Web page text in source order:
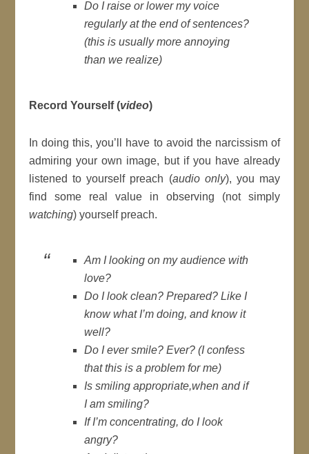
Do I raise or lower my voice
regularly at the end of sentences?
(this is usually more annoying
than we realize)
Record Yourself (video)
In doing this, you’ll have to avoid the narcissism of
admiring your own image, but if you have already
listened to yourself preach (audio only), you may
find some real value in observing (not simply
watching) yourself preach.
Am I looking on my audience with
love?
Do I look clean? Prepared? Like I
know what I’m doing, and know it
well?
Do I ever smile? Ever? (I confess
that this is a problem for me)
Is smiling appropriate,when and if
I am smiling?
If I’m concentrating, do I look
angry?